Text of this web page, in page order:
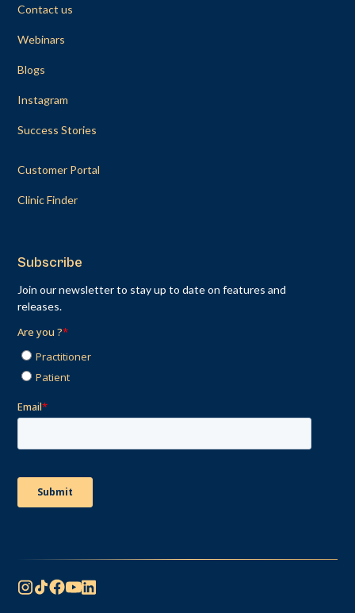
Contact us
Webinars
Blogs
Instagram
Success Stories
Customer Portal
Clinic Finder
Subscribe
Join our newsletter to stay up to date on features and
releases.